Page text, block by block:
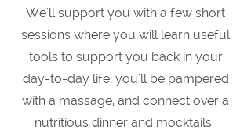
We'll support you with a few short
sessions where you will learn useful
tools to support you back in your
day-to-day life, you'll be pampered
with a massage, and connect over a
nutritious dinner and mocktails.